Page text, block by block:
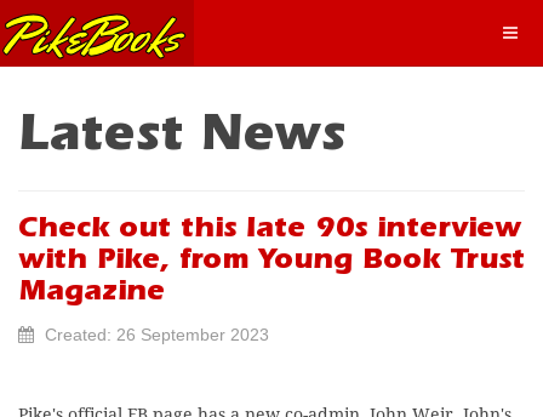
Latest News
Check out this late 90s interview
with Pike, from Young Book Trust
Magazine
Created: 26 September 2023